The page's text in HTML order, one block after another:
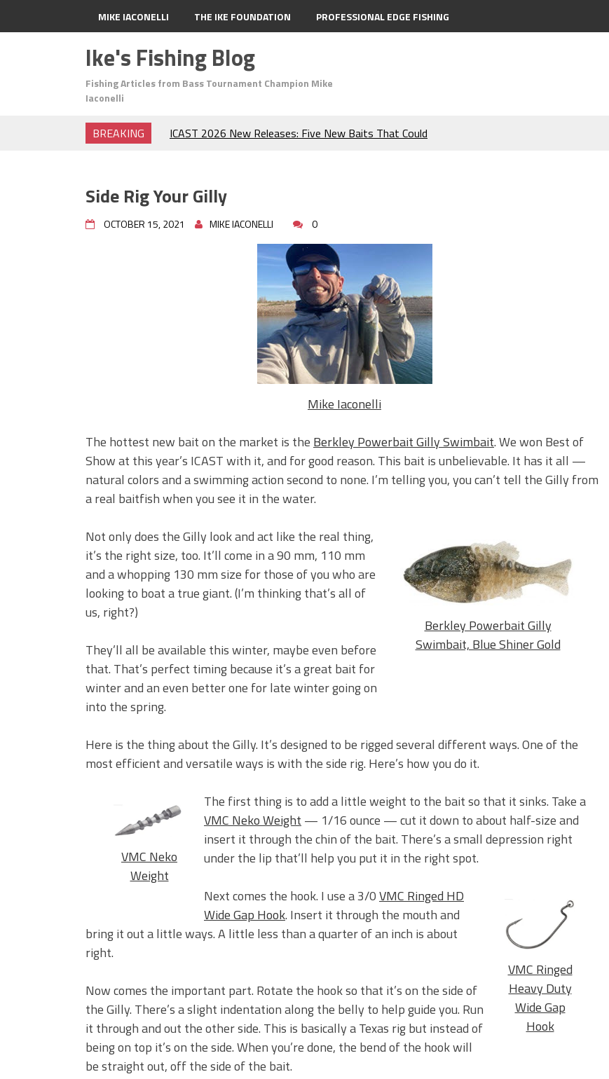
MIKE IACONELLI THE IKE FOUNDATION PROFESSIONAL EDGE FISHING
Ike's Fishing Blog
Fishing Articles from Bass Tournament Champion Mike
Iaconelli
BREAKING
ICAST 2026 New Releases: Five New Baits That Could
The Fuzzy Ball Craze: Why is the Berkley MaxScent ‘Moeba
Catching So Many Bass?
Frog Fishing Basics: Everything You Need to Know to
Secret Chatterbait Rigging Tricks to Catch More Bass!
Top Four Baits for May!
Big Worm. Big Action. Big Bass!
Top Four Baits for April!
Top August Baits: Four Lures You Need Right Now!
Side Rig Your Gilly
OCTOBER 15, 2021 MIKE IACONELLI 0
Mike Iaconelli
The hottest new bait on the market is the Berkley Powerbait Gilly Swimbait. We won Best of
Show at this year’s ICAST with it, and for good reason. This bait is unbelievable. It has it all —
natural colors and a swimming action second to none. I’m telling you, you can’t tell the Gilly from
a real baitfish when you see it in the water.
Berkley Powerbait Gilly
Swimbait, Blue Shiner Gold
Not only does the Gilly look and act like the real thing,
it’s the right size, too. It’ll come in a 90 mm, 110 mm
and a whopping 130 mm size for those of you who are
looking to boat a true giant. (I’m thinking that’s all of
us, right?)
They’ll all be available this winter, maybe even before
that. That’s perfect timing because it’s a great bait for
winter and an even better one for late winter going on
into the spring.
Here is the thing about the Gilly. It’s designed to be rigged several different ways. One of the
most efficient and versatile ways is with the side rig. Here’s how you do it.
VMC Neko
Weight
The first thing is to add a little weight to the bait so that it sinks. Take a
VMC Neko Weight — 1/16 ounce — cut it down to about half-size and
insert it through the chin of the bait. There’s a small depression right
under the lip that’ll help you put it in the right spot.
VMC Ringed
Heavy Duty
Wide Gap
Hook
Next comes the hook. I use a 3/0VMC Ringed HD
Wide Gap Hook. Insert it through the mouth and
bring it out a little ways. A little less than a quarter of an inch is about
right.
Now comes the important part. Rotate the hook so that it’s on the side of
the Gilly. There’s a slight indentation along the belly to help guide you. Run
it through and out the other side. This is basically a Texas rig but instead of
being on top it’s on the side. When you’re done, the bend of the hook will
be straight out, off the side of the bait.